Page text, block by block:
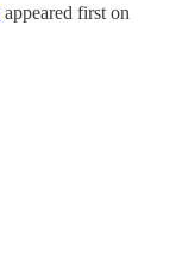
appeared first on